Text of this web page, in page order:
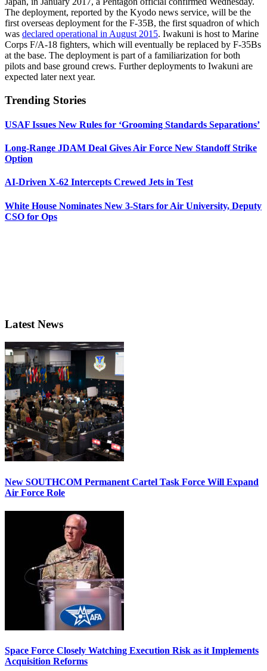
The deployment, reported by the Kyodo news service, will be the
first overseas deployment for the F-35B, the first squadron of which
was declared operational in August 2015. Iwakuni is host to Marine
Corps F/A-18 fighters, which will eventually be replaced by F-35Bs
at the base. The deployment is part of a familiarization for both
pilots and base ground crews. Further deployments to Iwakuni are
expected later next year.
Trending Stories
USAF Issues New Rules for ‘Grooming Standards Separations’
Long-Range JDAM Deal Gives Air Force New Standoff Strike
Option
AI-Driven X-62 Intercepts Crewed Jets in Test
White House Nominates New 3-Stars for Air University, Deputy
CSO for Ops
Latest News
New SOUTHCOM Permanent Cartel Task Force Will Expand
Air Force Role
Space Force Closely Watching Execution Risk as it Implements
Acquisition Reforms